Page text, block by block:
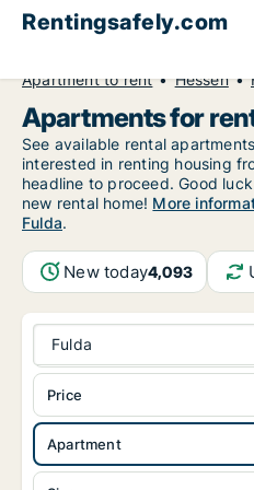
Rentingsafely.com
Apartment to rent
Hessen
Apartments for
See available rental
interested in renting housing
headline to proceed. Good
new rental home! More
Fulda.
New today4,093
Fulda
Apartment
Price